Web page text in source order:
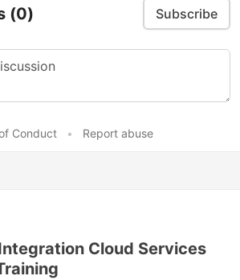
(0) Subscribe
Conduct • Report abuse
Cloud Services